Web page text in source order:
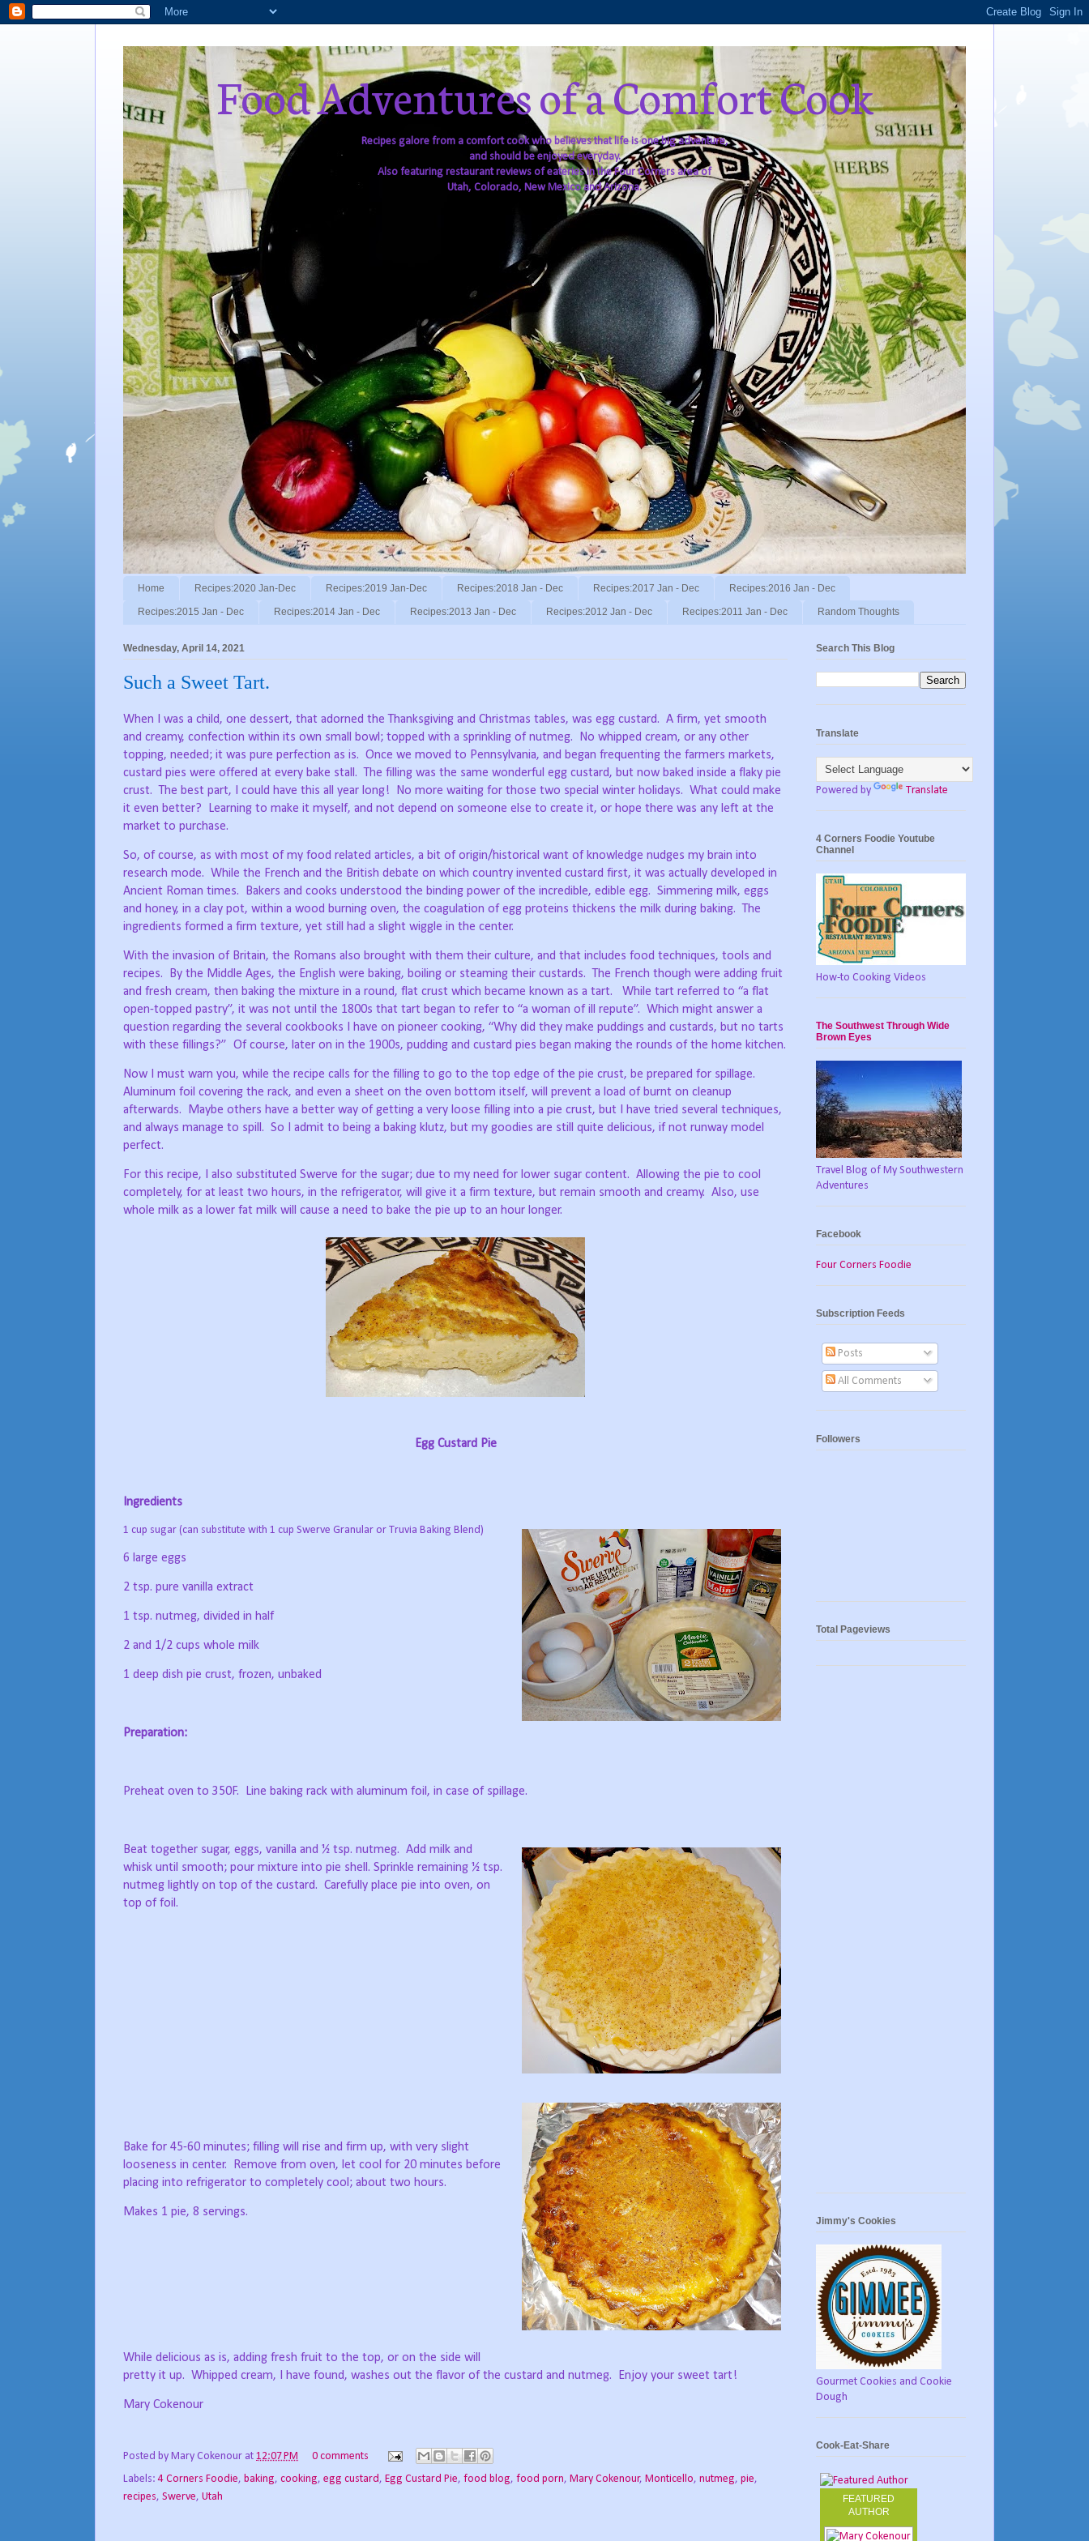
Food Adventures of a Comfort Cook
Recipes galore from a comfort cook who believes that life is one big adventure,
and should be enjoyed everyday.
Also featuring restaurant reviews of eateries in the Four Corners area of
Utah, Colorado, New Mexico and Arizona.
Home Recipes:2020 Jan-Dec Recipes:2019 Jan-Dec Recipes:2018 Jan - Dec Recipes:2017 Jan - Dec Recipes:2016 Jan - Dec
Recipes:2015 Jan - Dec Recipes:2014 Jan - Dec Recipes:2013 Jan - Dec Recipes:2012 Jan - Dec Recipes:2011 Jan - Dec Random Thoughts
Wednesday, April 14, 2021
Such a Sweet Tart.
When I was a child, one dessert, that adorned the Thanksgiving and Christmas tables, was egg custard. A firm, yet smooth
and creamy, confection within its own small bowl; topped with a sprinkling of nutmeg.
No whipped cream, or any other
topping, needed; it was pure perfection as is. Once we moved to Pennsylvania, and began frequenting the farmers markets,
custard pies were offered at every bake stall. The filling was the same wonderful egg custard, but now baked inside a flaky pie
crust. The best part, I could have this all year long! No more waiting for those two special winter holidays. What could make
it even better?
Learning to make it myself, and not depend on someone else to create it, or hope there was any left at the
market to purchase.
So, of course, as with most of my food related articles, a bit of origin/historical want of knowledge nudges my brain into
research mode. While the French and the British debate on which country invented custard first, it was actually developed in
Ancient Roman times.
Bakers and cooks understood the binding power of the incredible, edible egg. Simmering milk, eggs
and honey, in a clay pot, within a wood burning oven, the coagulation of egg proteins thickens the milk during baking. The
ingredients formed a firm texture, yet still had a slight wiggle in the center.
With the invasion of Britain, the Romans also brought with them their culture, and that includes food techniques, tools and
recipes.
By the Middle Ages, the English were baking, boiling or steaming their custards. The French though were adding fruit
and fresh cream, then baking the mixture in a round, flat crust which became known as a tart.
While tart referred to “a flat
open-topped pastry”, it was not until the 1800s that tart began to refer to “a woman of ill repute”. Which might answer a
question regarding the several cookbooks I have on pioneer cooking, “Why did they make puddings and custards, but no tarts
with these fillings?” Of course, later on in the 1900s, pudding and custard pies began making the rounds of the home kitchen.
Now I must warn you, while the recipe calls for the filling to go to the top edge of the pie crust, be prepared for spillage.
Aluminum foil covering the rack, and even a sheet on the oven bottom itself, will prevent a load of burnt on cleanup
afterwards.
Maybe others have a better way of getting a very loose filling into a pie crust, but I have tried several techniques,
and always manage to spill. So I admit to being a baking klutz, but my goodies are still quite delicious, if not runway model
perfect.
For this recipe, I also substituted Swerve for the sugar; due to my need for lower sugar content. Allowing the pie to cool
completely, for at least two hours, in the refrigerator, will give it a firm texture, but remain smooth and creamy. Also, use
whole milk as a lower fat milk will cause a need to bake the pie up to an hour longer.
Egg Custard Pie
Ingredients
1 cup sugar (can substitute with 1 cup Swerve Granular or Truvia Baking Blend)
6 large eggs
2 tsp. pure vanilla extract
1 tsp. nutmeg, divided in half
2 and 1/2 cups whole milk
1 deep dish pie crust, frozen, unbaked
Preparation:
Preheat oven to 350F. Line baking rack with aluminum foil, in case of spillage.
Beat together sugar, eggs, vanilla and ½ tsp. nutmeg. Add milk and
whisk until smooth; pour mixture into pie shell. Sprinkle remaining ½ tsp.
nutmeg lightly on top of the custard. Carefully place pie into oven, on
top of foil.
Bake for 45-60 minutes; filling will rise and firm up, with very slight
looseness in center.
Remove from oven, let cool for 20 minutes before
placing into refrigerator to completely cool; about two hours.
Makes 1 pie, 8 servings.
While delicious as is, adding fresh fruit to the top, or on the side will
pretty it up. Whipped cream, I have found, washes out the flavor of the custard and nutmeg. Enjoy your sweet tart!
Mary Cokenour
Posted by Mary Cokenour at 12:07 PM
0 comments
Labels:4 Corners Foodie, baking, cooking, egg custard, Egg Custard Pie, food blog, food porn, Mary Cokenour, Monticello, nutmeg, pie,
recipes, Swerve, Utah
Search This Blog
Translate
Powered by Translate
4 Corners Foodie Youtube
Channel
How-to Cooking Videos
The Southwest Through Wide
Brown Eyes
Travel Blog of My Southwestern
Adventures
Facebook
Four Corners Foodie
Subscription Feeds
Posts
All Comments
Followers
Total Pageviews
Jimmy's Cookies
Gourmet Cookies and Cookie
Dough
Cook-Eat-Share
FEATURED
AUTHOR